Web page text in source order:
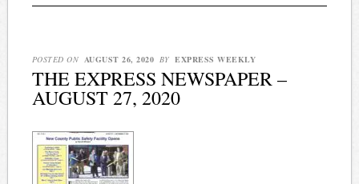
POSTED ON AUGUST 26, 2020 BY EXPRESS WEEKLY
THE EXPRESS NEWSPAPER –
AUGUST 27, 2020